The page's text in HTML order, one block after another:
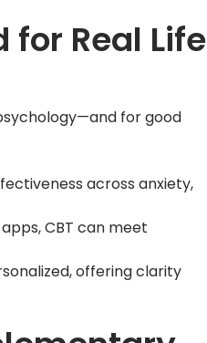
Real Life
for good
across anxiety,
CBT can meet
offering clarity